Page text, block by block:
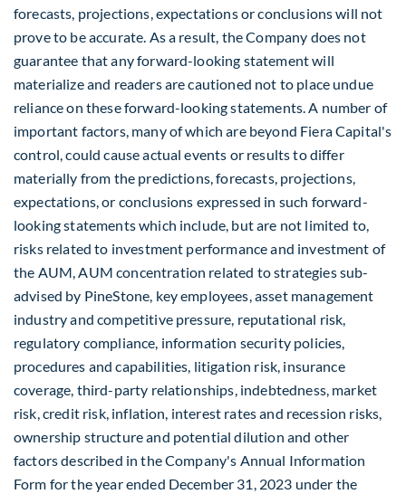
forecasts, projections, expectations or conclusions will not
prove to be accurate. As a result, the Company does not
guarantee that any forward-looking statement will
materialize and readers are cautioned not to place undue
reliance on these forward-looking statements. A number of
important factors, many of which are beyond Fiera Capital's
control, could cause actual events or results to differ
materially from the predictions, forecasts, projections,
expectations, or conclusions expressed in such forward-
looking statements which include, but are not limited to,
risks related to investment performance and investment of
the AUM, AUM concentration related to strategies sub-
advised by PineStone, key employees, asset management
industry and competitive pressure, reputational risk,
regulatory compliance, information security policies,
procedures and capabilities, litigation risk, insurance
coverage, third-party relationships, indebtedness, market
risk, credit risk, inflation, interest rates and recession risks,
ownership structure and potential dilution and other
factors described in the Company's Annual Information
Form for the year ended December 31, 2023 under the